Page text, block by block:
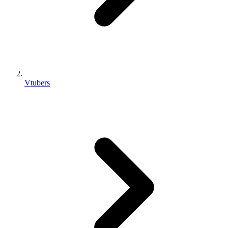
Vtubers